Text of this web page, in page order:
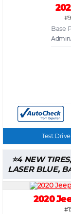
Base
Test Drive
4 NEW
LASER BLUE,
2020